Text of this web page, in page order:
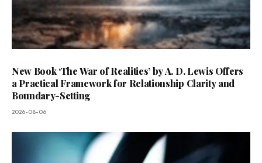
New Book ‘The War of Realities’ by A. D. Lewis Offers
a Practical Framework for Relationship Clarity and
Boundary-Setting
2026-08-06